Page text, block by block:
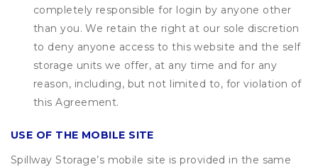
completely responsible for login by anyone other
than you. We retain the right at our sole discretion
to deny anyone access to this website and the self
storage units we offer, at any time and for any
reason, including, but not limited to, for violation of
this Agreement.
USE OF THE MOBILE SITE
Spillway Storage’s mobile site is provided in the same